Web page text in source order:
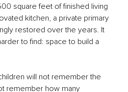
square feet of finished living
kitchen, a private primary
restored over the years. It
to find: space to build a
will not remember the
remember how many